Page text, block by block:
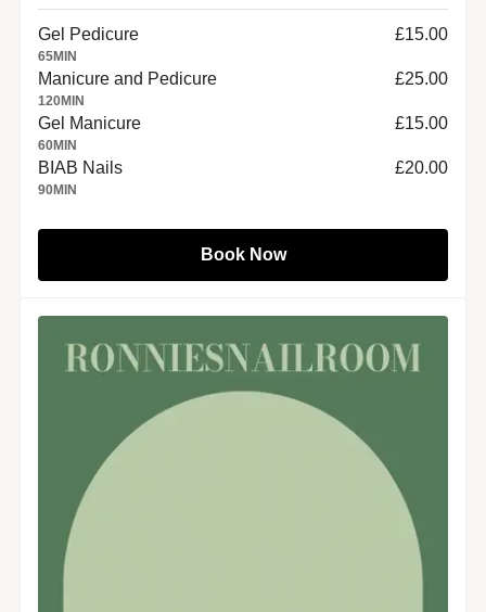
Gel Pedicure
65MIN
£15.00
Manicure and Pedicure
120MIN
£25.00
Gel Manicure
60MIN
£15.00
BIAB Nails
90MIN
£20.00
Book Now